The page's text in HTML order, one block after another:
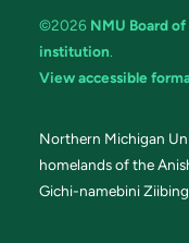
©2026 NMU Board of
institution.
View accessible
Northern Michigan
homelands of the
Gichi-namebini